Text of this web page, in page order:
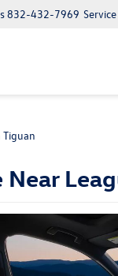
Service
832-432-7969